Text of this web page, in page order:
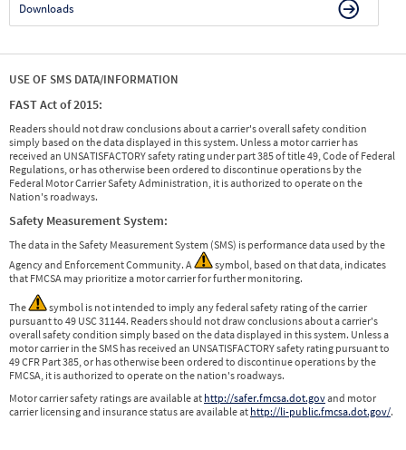
Downloads
USE OF SMS DATA/INFORMATION
FAST Act of 2015:
Readers should not draw conclusions about a carrier's overall safety condition
simply based on the data displayed in this system. Unless a motor carrier has
received an UNSATISFACTORY safety rating under part 385 of title 49, Code of Federal
Regulations, or has otherwise been ordered to discontinue operations by the
Federal Motor Carrier Safety Administration, it is authorized to operate on the
Nation's roadways.
Safety Measurement System:
The data in the Safety Measurement System (SMS) is performance data used by the
Agency and Enforcement Community. A
symbol, based on that data, indicates
that FMCSA may prioritize a motor carrier for further monitoring.
The
symbol is not intended to imply any federal safety rating of the carrier
pursuant to 49 USC 31144. Readers should not draw conclusions about a carrier's
overall safety condition simply based on the data displayed in this system. Unless a
motor carrier in the SMS has received an UNSATISFACTORY safety rating pursuant to
49 CFR Part 385, or has otherwise been ordered to discontinue operations by the
FMCSA, it is authorized to operate on the nation's roadways.
Motor carrier safety ratings are available at http://safer.fmcsa.dot.govand motor
carrier licensing and insurance status are available at http://li-public.fmcsa.dot.gov/.